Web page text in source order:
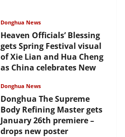
Donghua News
Heaven Officials’ Blessing
gets Spring Festival visual
of Xie Lian and Hua Cheng
as China celebrates New
February 17, 2026
Donghua News
Donghua The Supreme
Body Refining Master gets
January 26th premiere –
drops new poster